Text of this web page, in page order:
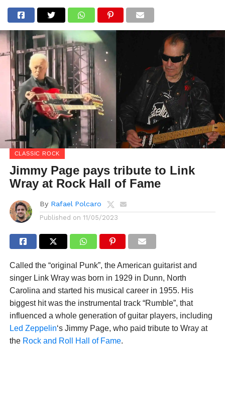
CLASSIC ROCK
Jimmy Page pays tribute to Link
Wray at Rock Hall of Fame
By Rafael Polcaro
Published on 11/05/2023
Called the “original Punk”, the American guitarist and
singer Link Wray was born in 1929 in Dunn, North
Carolina and started his musical career in 1955. His
biggest hit was the instrumental track “Rumble”, that
influenced a whole generation of guitar players, including
Led Zeppelin‘s Jimmy Page, who paid tribute to Wray at
the Rock and Roll Hall of Fame.